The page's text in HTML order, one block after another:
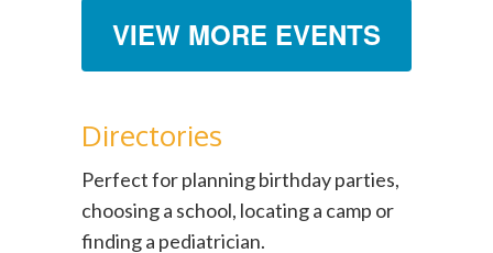
VIEW MORE EVENTS
Directories
Perfect for planning birthday parties,
choosing a school, locating a camp or
finding a pediatrician.